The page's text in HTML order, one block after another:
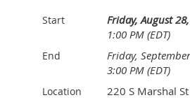
Start
Friday, August
1:00 PM (EDT)
End
Friday,
3:00 PM (EDT)
Location 220 S Marshal